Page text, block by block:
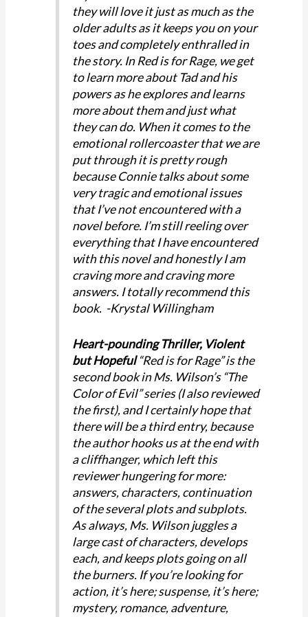
they will love it just as much as the
older adults as it keeps you on your
toes and completely enthralled in
the story. In Red is for Rage, we get
to learn more about Tad and his
powers as he explores and learns
more about them and just what
they can do. When it comes to the
emotional rollercoaster that we are
put through it is pretty rough
because Connie talks about some
very tragic and emotional issues
that I’ve not encountered with a
novel before. I’m still reeling over
everything that I have encountered
with this novel and honestly I am
craving more and craving more
answers. I totally recommend this
book. -Krystal Willingham
Heart-pounding Thriller, Violent
but Hopeful“Red is for Rage” is the
second book in Ms. Wilson’s “The
Color of Evil” series (I also reviewed
the first), and I certainly hope that
there will be a third entry, because
the author hooks us at the end with
a cliffhanger, which left this
reviewer hungering for more:
answers, characters, continuation
of the several plots and subplots.
As always, Ms. Wilson juggles a
large cast of characters, develops
each, and keeps plots going on all
the burners. If you’re looking for
action, it’s here; suspense, it’s here;
mystery, romance, adventure,